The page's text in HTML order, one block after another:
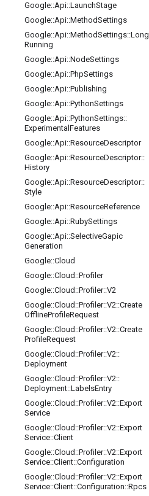
Google::Api::LaunchStage
Google::Api::MethodSettings
Google::Api::MethodSettings::Long
Running
Google::Api::NodeSettings
Google::Api::PhpSettings
Google::Api::Publishing
Google::Api::PythonSettings
Google::Api::PythonSettings::
Experimental Features
Google::Api::ResourceDescriptor
Google::Api::ResourceDescriptor::
History
Google::Api::ResourceDescriptor::
Style
Google::Api::ResourceReference
Google::Api::RubySettings
Google::Api::SelectiveGapic
Generation
Google::Cloud
Google::Cloud ::Profiler
Google::Cloud ::Profiler::V2
Google::Cloud ::Profiler::V2::Create
OfflineProfileRequest
Google::Cloud ::Profiler::V2::Create
ProfileRequest
Google::Cloud ::Profiler::V2::
Deployment
Google::Cloud ::Profiler::V2::
Deployment::LabelsEntry
Google::Cloud ::Profiler::V2::Export
Service
Google::Cloud ::Profiler::V2::Export
Service::Client
Google::Cloud ::Profiler::V2::Export
Service::Client::Configuration
Google::Cloud ::Profiler::V2::Export
Service::Client::Configuration::Rpcs